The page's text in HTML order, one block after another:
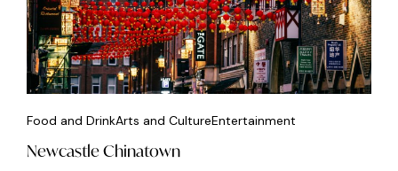
Food and DrinkArts and CultureEntertainment
Newcastle Chinatown